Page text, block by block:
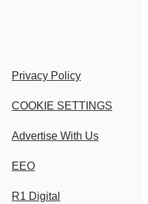
Privacy Policy
COOKIE SETTINGS
Advertise With Us
EEO
R1 Digital